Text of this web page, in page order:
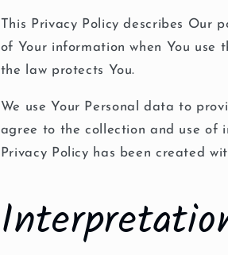
This Privacy Policy describes Our
of Your information when You use
the law protects You.
We use Your Personal data to
agree to the collection and use of
Privacy Policy has been created